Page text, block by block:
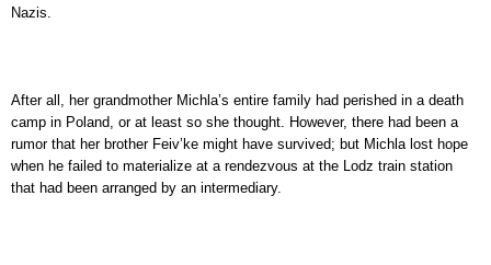
Nazis.
After all, her grandmother Michla’s entire family had perished in a death
camp in Poland, or at least so she thought. However, there had been a
rumor that her brother Feiv’ke might have survived; but Michla lost hope
when he failed to materialize at a rendezvous at the Lodz train station
that had been arranged by an intermediary.